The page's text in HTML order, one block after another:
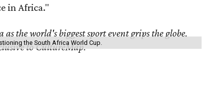
the South Africa World Cup.
in Africa."
the world's biggest sport event grips the globe.
to CultureMap.